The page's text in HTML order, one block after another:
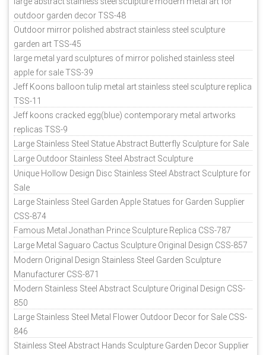
outdoor garden decor TSS-48
Outdoor mirror polished abstract stainless steel sculpture
garden art TSS-45
large metal yard sculptures of mirror polished stainless steel
apple for sale TSS-39
Jeff Koons balloon tulip metal art stainless steel sculpture replica
TSS-11
Jeff koons cracked egg(blue) contemporary metal artworks
replicas TSS-9
Large Stainless Steel Statue Abstract Butterfly Sculpture for Sale
Large Outdoor Stainless Steel Abstract Sculpture
Unique Hollow Design Disc Stainless Steel Abstract Sculpture for
Sale
Large Stainless Steel Garden Apple Statues for Garden Supplier
CSS-874
Famous Metal Jonathan Prince Sculpture Replica CSS-787
Large Metal Saguaro Cactus Sculpture Original Design CSS-857
Modern Original Design Stainless Steel Garden Sculpture
Manufacturer CSS-871
Modern Stainless Steel Abstract Sculpture Original Design CSS-
850
Large Stainless Steel Metal Flower Outdoor Decor for Sale CSS-
846
Stainless Steel Abstract Hands Sculpture Garden Decor Supplier